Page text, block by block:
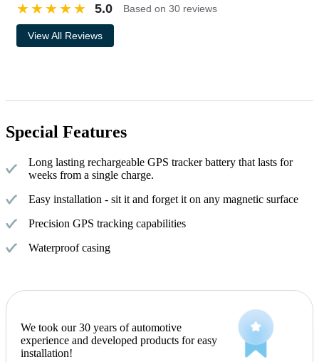
★★★★★ 5.0 Based on 30 reviews
View All Reviews
Special Features
Long lasting rechargeable GPS tracker battery that lasts for
weeks from a single charge.
Easy installation - sit it and forget it on any magnetic surface
Precision GPS tracking capabilities
Waterproof casing
We took our 30 years of automotive
experience and developed products for easy
installation!